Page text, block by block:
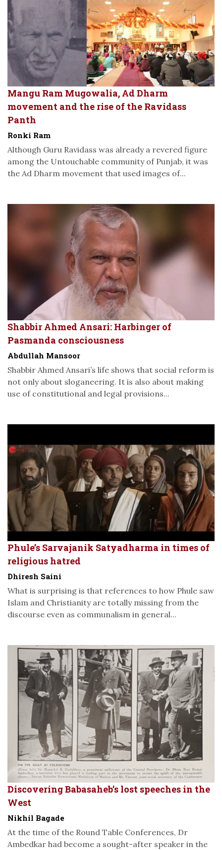
Mangu Ram Mugowalia, Ad Dharm
movement and the rise of the Ravidass
Panth
Ronki Ram
Although Guru Ravidass was already a revered figure
among the Untouchable community of Punjab, it was
the Ad Dharm movement that used images of...
Shabbir Ahmed Ansari: Harbinger of
Pasmanda consciousness
Abdullah Mansoor
Shabbir Ahmed Ansari’s life shows that social reform is
not only about sloganeering. It is also about making
use of constitutional and legal provisions...
Phule’s Sarvajanik Satyadharma in times of
religious hatred
Dhiresh Saini
What is surprising is that references to how Phule saw
Islam and Christianity are totally missing from the
discourse even as communalism in general...
Discovering Babasaheb’s lost speeches in the
West
Nikhil Bagade
At the time of the Round Table Conferences, Dr
Ambedkar had become a sought-after speaker in the